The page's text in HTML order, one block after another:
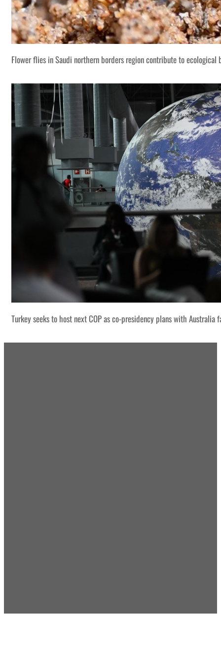
Flower flies in Saudi northern borders region contribute to ecological
Turkey seeks to host next COP as co-presidency plans with Australia